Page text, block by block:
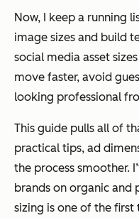
Now, I keep a running
image sizes and build
social media asset
move faster, avoid
looking professional
This guide pulls all of
practical tips, ad
the process smoother.
brands on organic and
sizing is one of the